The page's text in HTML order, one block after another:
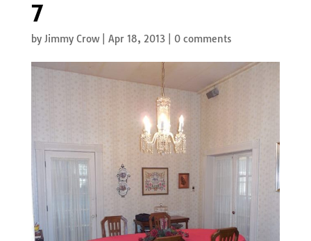
7
by Jimmy Crow| Apr 18, 2013| 0 comments